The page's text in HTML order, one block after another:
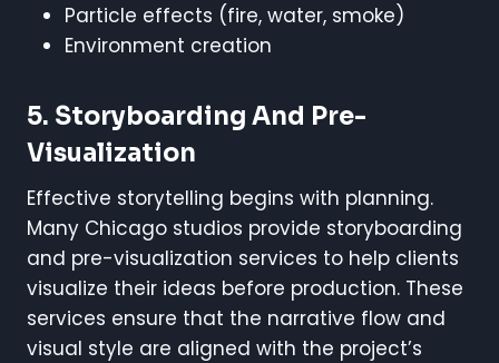
Particle effects (fire, water, smoke)
Environment creation
5. Storyboarding And Pre-
Visualization
Effective storytelling begins with planning.
Many Chicago studios provide storyboarding
and pre-visualization services to help clients
visualize their ideas before production. These
services ensure that the narrative flow and
visual style are aligned with the project’s